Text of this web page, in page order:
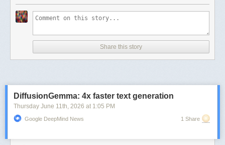
Share this story
DiffusionGemma: 4x faster text generation
Thursday June 11 th , 2026 at 1:05 PM
Google DeepMind News 1 Share